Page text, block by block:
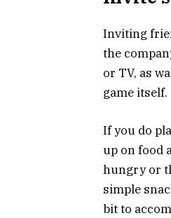
Inviting
the
or TV, as
game itself.
If you do
up on food
hungry or
simple
bit to